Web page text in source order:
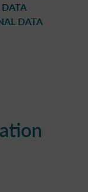
DATA